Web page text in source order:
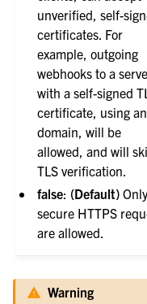
unverified, self-
certificates. For
example, outgoing
webhooks to a
with a self-signed
certificate, using
domain, will be
allowed, and will
TLS verification.
false: (Default)
secure HTTPS
are allowed.
Warning